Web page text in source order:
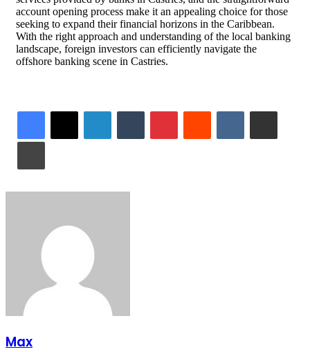
account opening process make it an appealing choice for those
seeking to expand their financial horizons in the Caribbean.
With the right approach and understanding of the local banking
landscape, foreign investors can efficiently navigate the
offshore banking scene in Castries.
LinkedInTumblrPinterestReddit VKontakteShare via Email
Print
Max